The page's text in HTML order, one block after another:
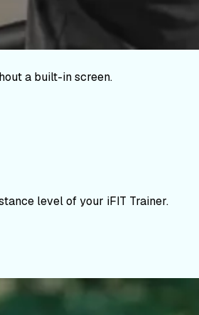
a built-in screen.
level of your iFIT Trainer.